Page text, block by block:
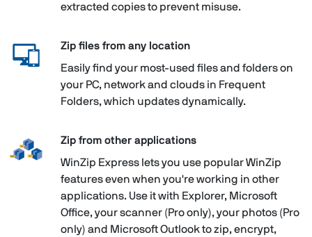
extracted copies to prevent misuse.
Zip files from any location
Easily find your most-used files and folders on
your PC, network and clouds in Frequent
Folders, which updates dynamically.
Zip from other applications
WinZip Express lets you use popular WinZip
features even when you're working in other
applications. Use it with Explorer, Microsoft
Office, your scanner (Pro only), your photos (Pro
only) and Microsoft Outlook to zip, encrypt,